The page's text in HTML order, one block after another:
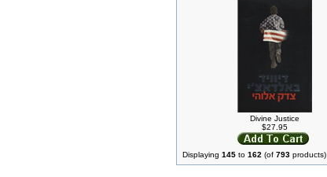
Divine Justice
$27.95
Displaying 145 to 162 (of 793 products)